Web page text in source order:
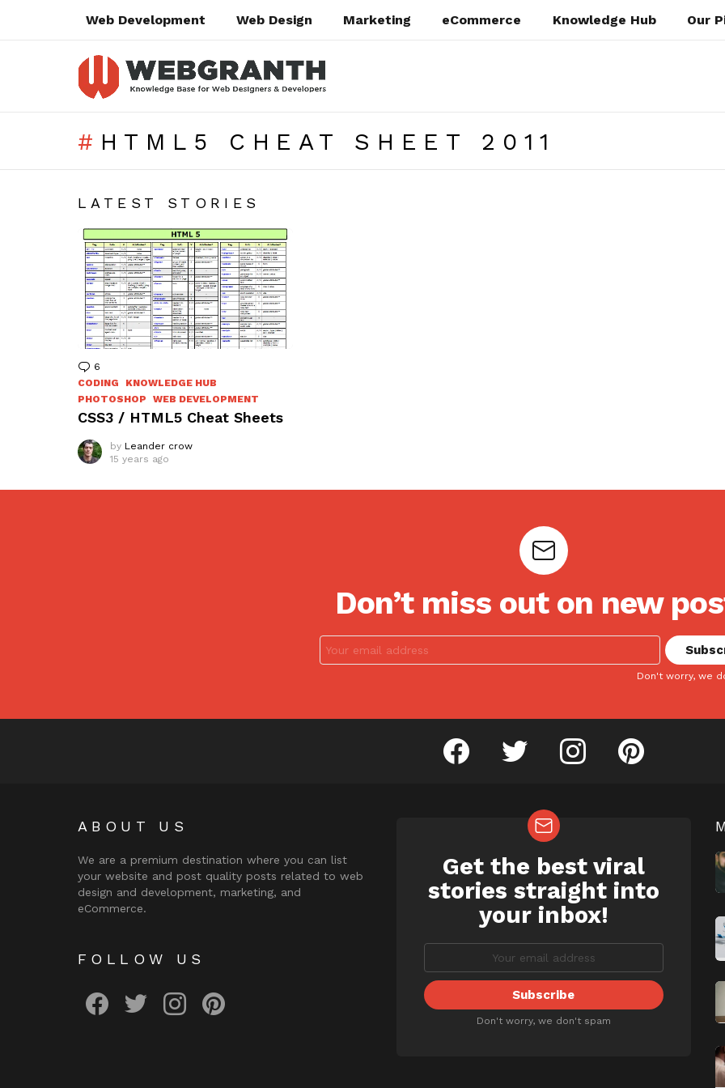
Web Development Web Design Marketing eCommerce Knowledge Hub Our
HTML5 CHEAT SHEET 2011
LATEST STORIES
6
CODING
KNOWLEDGE HUB
PHOTOSHOP
WEB DEVELOPMENT
CSS3 / HTML5 Cheat Sheets
by Leander crow
15 years ago
Don’t miss out on new
Don't worry, we
facebook twitter instagram pinterest
ABOUT US
We are a premium destination where you can list
your website and post quality posts related to web
design and development, marketing, and
eCommerce.
FOLLOW US
NEWSLETTER
Get the best viral
stories straight into
your inbox!
Don't worry, we don't spam